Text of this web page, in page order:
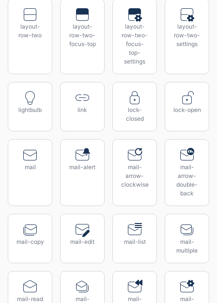
layout-
row-two
layout-
row-two-
focus-top
layout-
row-two-
focus-
top-
settings
layout-
row-two-
settings
lightbulb link
lock-
closed
lock-open
mail mail-alert
mail-
arrow-
clockwise
mail-
arrow-
double-
back
mail-copy mail-edit mail-list
mail-
multiple
mail-read
mail-
mail-
mail-